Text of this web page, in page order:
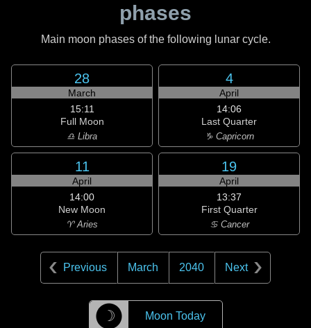
phases
Main moon phases of the following lunar cycle.
28
March
15:11
Full Moon
♎ Libra
4
April
14:06
Last Quarter
♑ Capricorn
11
April
14:00
New Moon
♈ Aries
19
April
13:37
First Quarter
♋ Cancer
Previous March 2040 Next
☽ Moon Today